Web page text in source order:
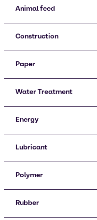
Animal feed
Construction
Paper
Water Treatment
Energy
Lubricant
Polymer
Rubber